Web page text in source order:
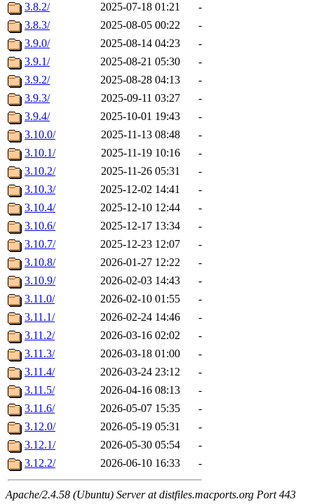
3.8.2/
2025-07-18 01:21
-
3.8.3/
2025-08-05 00:22
-
3.9.0/
2025-08-14 04:23
-
3.9.1/
2025-08-21 05:30
-
3.9.2/
2025-08-28 04:13
-
3.9.3/
2025-09-11 03:27
-
3.9.4/
2025-10-01 19:43
-
3.10.0/
2025-11-13 08:48
-
3.10.1/
2025-11-19 10:16
-
3.10.2/
2025-11-26 05:31
-
3.10.3/
2025-12-02 14:41
-
3.10.4/
2025-12-10 12:44
-
3.10.6/
2025-12-17 13:34
-
3.10.7/
2025-12-23 12:07
-
3.10.8/
2026-01-27 12:22
-
3.10.9/
2026-02-03 14:43
-
3.11.0/
2026-02-10 01:55
-
3.11.1/
2026-02-24 14:46
-
3.11.2/
2026-03-16 02:02
-
3.11.3/
2026-03-18 01:00
-
3.11.4/
2026-03-24 23:12
-
3.11.5/
2026-04-16 08:13
-
3.11.6/
2026-05-07 15:35
-
3.12.0/
2026-05-19 05:31
-
3.12.1/
2026-05-30 05:54
-
3.12.2/
2026-06-10 16:33 -
Apache/2.4.58 (Ubuntu) Server at distfiles.macports.org Port 443